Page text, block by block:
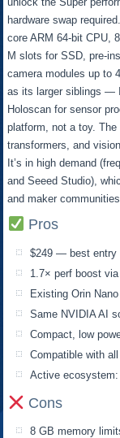
hardware swap
core ARM 64-bit CPU,
M slots for SSD, pre-
camera modules up to
as its larger siblings —
Holoscan for sensor
platform, not a toy.
transformers, and
It’s in high demand
and Seeed Studio),
and maker
Pros
$249 — best entry
1.7× perf boost
Existing Orin
Same NVIDIA AI
Compact, low
Compatible with
Active
Cons
8 GB memory